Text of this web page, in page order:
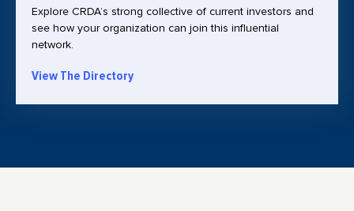
Explore CRDA’s strong collective of current investors and
see how your organization can join this influential
network.
View The Directory